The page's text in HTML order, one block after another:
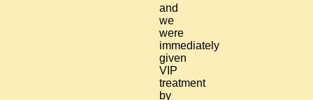
and
we
were
immediately
given
VIP
treatment
by